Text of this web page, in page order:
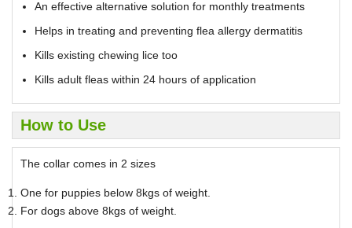
An effective alternative solution for monthly treatments
Helps in treating and preventing flea allergy dermatitis
Kills existing chewing lice too
Kills adult fleas within 24 hours of application
How to Use
The collar comes in 2 sizes
One for puppies below 8kgs of weight.
For dogs above 8kgs of weight.